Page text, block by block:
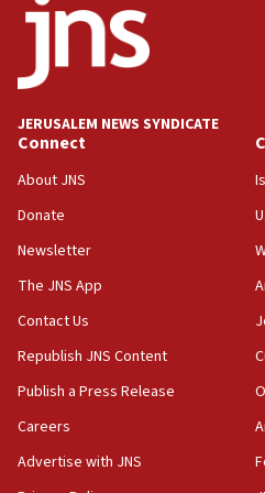
17:05
Conversations ‘in works’
Wash. state’s 9th District,
JNS
15:56
Jew-hatred ‘systemic’ on
survey of Jewish students a
Senate panel votes to hold
Congress
15:37
Houthi terror group says
Saudi forces, dozens of
Yemen
15:36
Orthodox Union Advocacy
bipartisan, bicameral
JERUSALEM NEWS SYNDICATE
Connect
About JNS
Donate
Newsletter
The JNS App
Contact Us
Republish JNS Content
Publish a Press Release
Careers
Advertise with JNS